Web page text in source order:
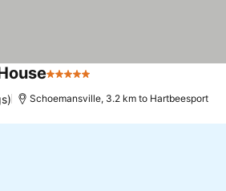
5 Stars
Schoemansville, 3.2 km to Hartbeesport